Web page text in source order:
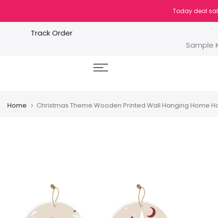
to
content
Today deal
Track Order
Sample
Home Christmas Theme Wooden Printed Wall Hanging Home